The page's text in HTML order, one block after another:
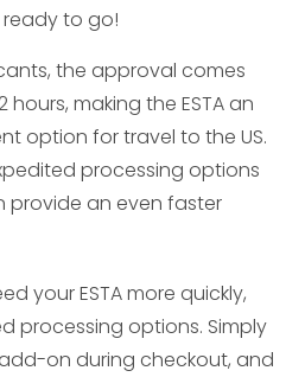
ready to go!
the approval comes
making the ESTA an
option for travel to the US.
processing options
provide an even faster
your ESTA more quickly,
processing options. Simply
on during checkout, and